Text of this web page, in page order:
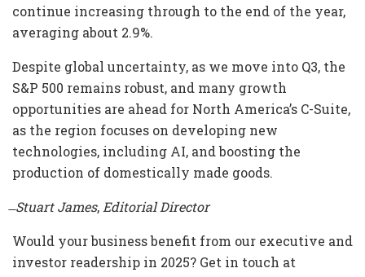
continue increasing through to the end of the year,
averaging about 2.9%.
Despite global uncertainty, as we move into Q3, the
S&P 500 remains robust, and many growth
opportunities are ahead for North America’s C-Suite,
as the region focuses on developing new
technologies, including AI, and boosting the
production of domestically made goods.
̶ Stuart James, Editorial Director
Would your business benefit from our executive and
investor readership in 2025? Get in touch at